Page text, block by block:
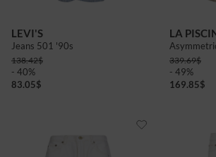
LEVI'S
Jeans 501 '90s
138.42$
- 40%
83.05$
LA
339.69$
- 49%
169.85$